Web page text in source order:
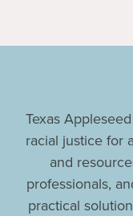
ForTexas
racial justice for
and
professionals,
practical